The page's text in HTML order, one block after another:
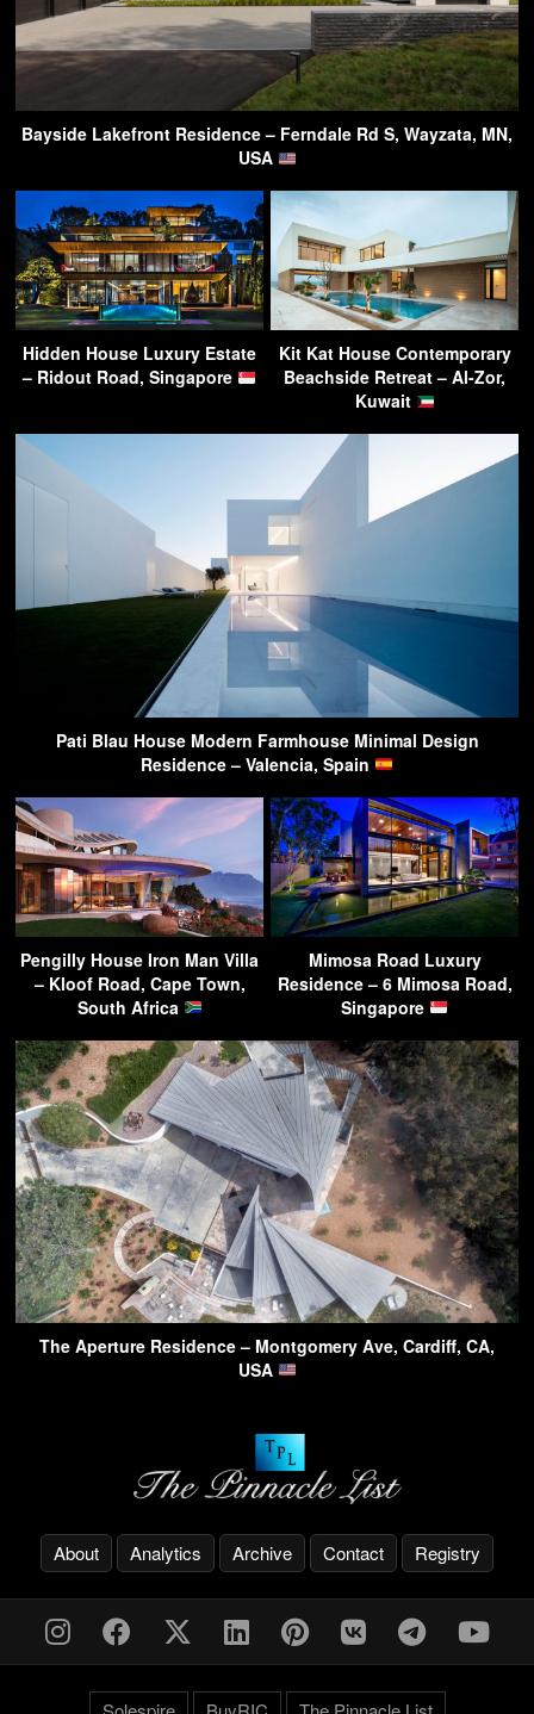
Bayside Lakefront Residence – Ferndale Rd S, Wayzata, MN,
USA
Hidden House Luxury Estate
– Ridout Road, Singapore
Kit Kat House Contemporary
Beachside Retreat – Al-Zor,
Kuwait
Pati Blau House Modern Farmhouse Minimal Design
Residence – Valencia, Spain
Pengilly House Iron Man Villa
– Kloof Road, Cape Town,
South Africa
Mimosa Road Luxury
Residence – 6 Mimosa Road,
Singapore
The Aperture Residence – Montgomery Ave, Cardiff, CA,
USA
About Analytics Archive Contact Registry